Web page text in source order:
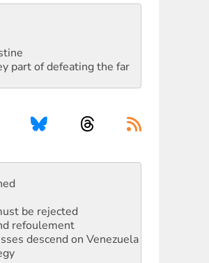
part of defeating the far
be rejected
refoulement
descend on Venezuela